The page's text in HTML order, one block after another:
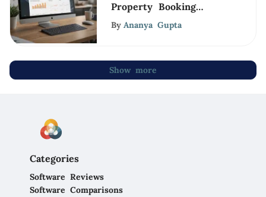
Property Booking
Software
By Ananya Gupta
Show more
Categories
Software Reviews
Software Comparisons